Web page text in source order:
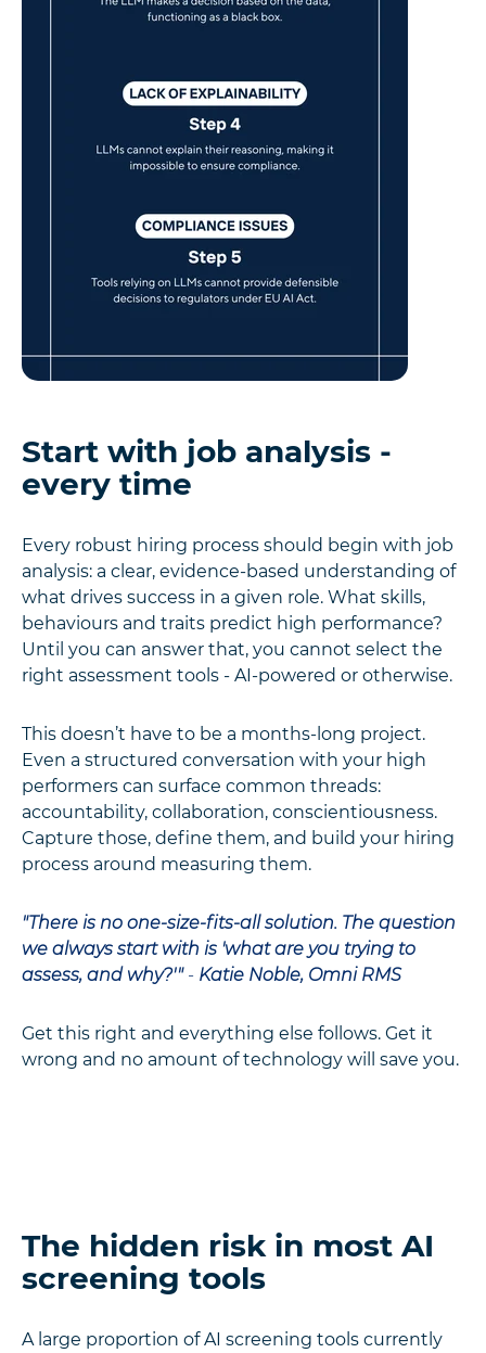
Start with job analysis -
every time
Every robust hiring process should begin with job
analysis: a clear, evidence-based understanding of
what drives success in a given role. What skills,
behaviours and traits predict high performance?
Until you can answer that, you cannot select the
right assessment tools - AI-powered or otherwise.
This doesn’t have to be a months-long project.
Even a structured conversation with your high
performers can surface common threads:
accountability, collaboration, conscientiousness.
Capture those, define them, and build your hiring
process around measuring them.
"There is no one-size-fits-all solution. The question
we always start with is 'what are you trying to
assess, and why?'" - Katie Noble, Omni RMS
Get this right and everything else follows. Get it
wrong and no amount of technology will save you.
The hidden risk in most AI
screening tools
A large proportion of AI screening tools currently